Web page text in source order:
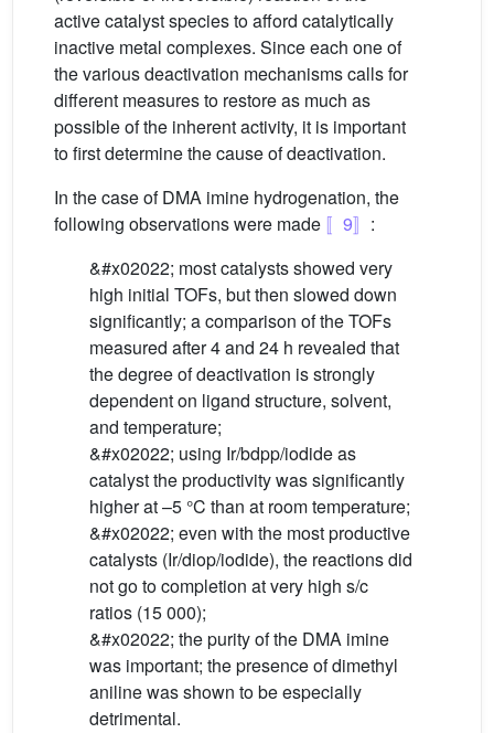
active catalyst species to afford catalytically
inactive metal complexes. Since each one of
the various deactivation mechanisms calls for
different measures to restore as much as
possible of the inherent activity, it is important
to first determine the cause of deactivation.
In the case of DMA imine hydrogenation, the
following observations were made 〚9〛 :
&#x02022; most catalysts showed very
high initial TOFs, but then slowed down
significantly; a comparison of the TOFs
measured after 4 and 24 h revealed that
the degree of deactivation is strongly
dependent on ligand structure, solvent,
and temperature;
&#x02022; using Ir/bdpp/iodide as
catalyst the productivity was significantly
higher at –5 °C than at room temperature;
&#x02022; even with the most productive
catalysts (Ir/diop/iodide), the reactions did
not go to completion at very high s/c
ratios (15 000);
&#x02022; the purity of the DMA imine
was important; the presence of dimethyl
aniline was shown to be especially
detrimental.